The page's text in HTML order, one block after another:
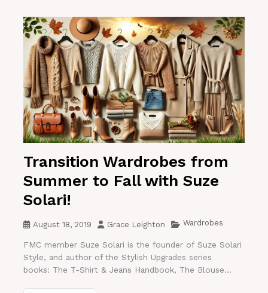
Transition Wardrobes from
Summer to Fall with Suze
Solari!
August 18, 2019 Grace Leighton Wardrobes
FMC member Suze Solari is the founder of Suze Solari
Style, and author of the Stylish Upgrades series
books: The T-Shirt & Jeans Handbook, The Blouse...